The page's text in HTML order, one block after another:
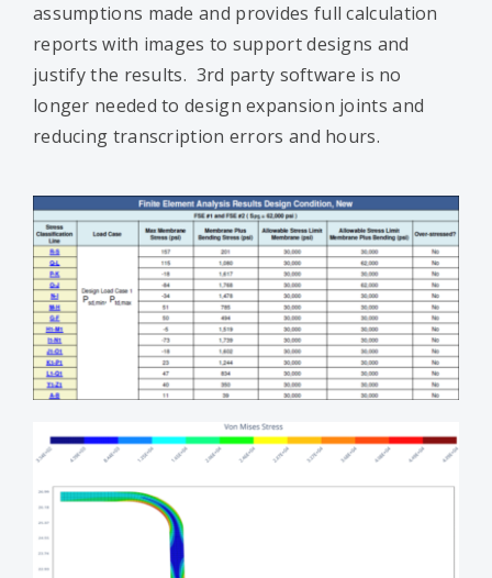
assumptions made and provides full calculation
reports with images to support designs and
justify the results. 3rd party software is no
longer needed to design expansion joints and
reducing transcription errors and hours.